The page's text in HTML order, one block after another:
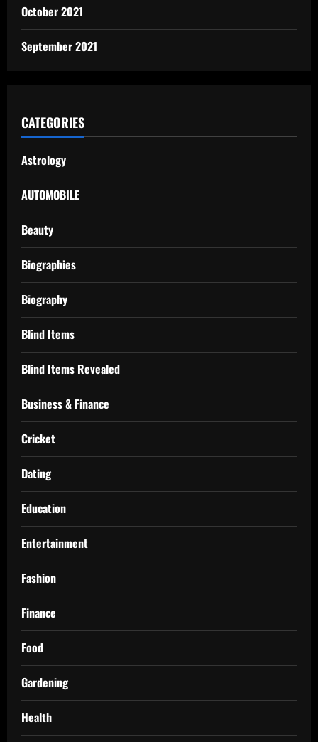
October 2021
September 2021
CATEGORIES
Astrology
AUTOMOBILE
Beauty
Biographies
Biography
Blind Items
Blind Items Revealed
Business & Finance
Cricket
Dating
Education
Entertainment
Fashion
Finance
Food
Gardening
Health